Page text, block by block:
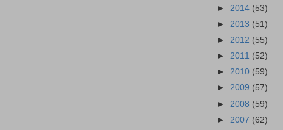
► 2014 (53)
► 2013 (51)
► 2012 (55)
► 2011 (52)
► 2010 (59)
► 2009 (57)
► 2008 (59)
► 2007 (62)